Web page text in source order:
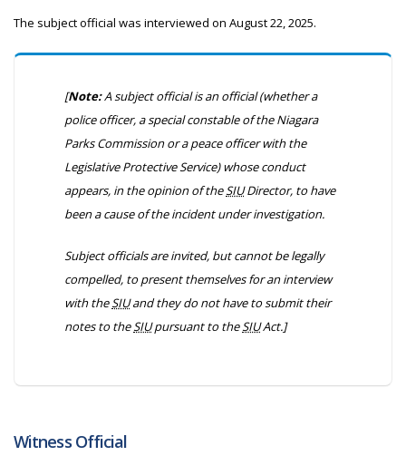
The subject official was interviewed on August 22, 2025.
[Note:A subject official is an official(whether a
police officer, a special constable of the Niagara
Parks Commission or a peace officer with the
Legislative Protective Service)whose conduct
appears, in the opinion of theSIUDirector, to have
been a cause of the incident under investigation.
Subject officials are invited, but cannot be legally
compelled, to present themselves for an interview
with theSIUand they do not have to submit their
notes to theSIUpursuant to theSIUAct.]
Witness Official